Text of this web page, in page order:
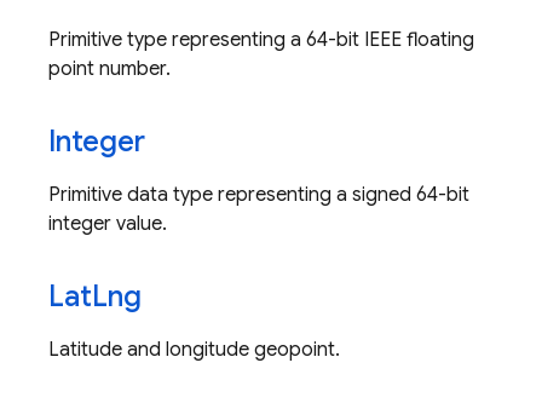
Primitive type representing a 64-bit IEEE floating
point number.
Integer
Primitive data type representing a signed 64-bit
integer value.
LatLng
Latitude and longitude geopoint.